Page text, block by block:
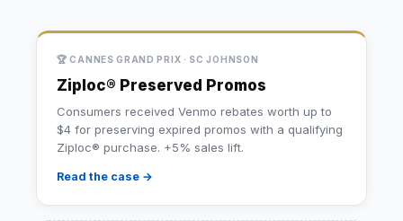
🏆 CANNES GRAND PRIX · SC JOHNSON
Ziploc® Preserved Promos
Consumers received Venmo rebates worth up to
$4 for preserving expired promos with a qualifying
Ziploc® purchase. +5% sales lift.
Read the case →